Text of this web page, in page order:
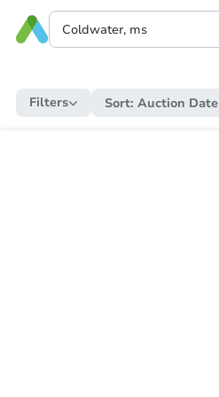
Filters Sort: Auction Date